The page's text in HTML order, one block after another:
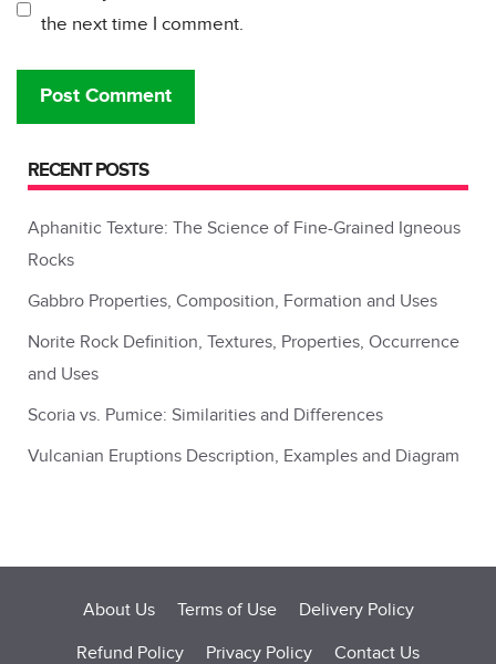
the next time I comment.
RECENT POSTS
Aphanitic Texture: The Science of Fine-Grained Igneous
Rocks
Gabbro Properties, Composition, Formation and Uses
Norite Rock Definition, Textures, Properties, Occurrence
and Uses
Scoria vs. Pumice: Similarities and Differences
Vulcanian Eruptions Description, Examples and Diagram
About Us Terms of Use Delivery Policy
Refund Policy Privacy Policy Contact Us